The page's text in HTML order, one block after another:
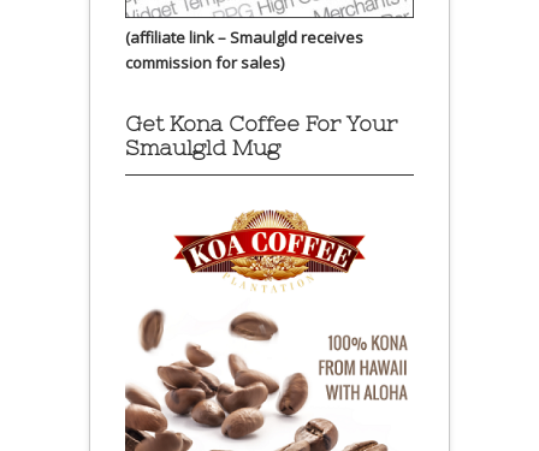
(affiliate link – Smaulgld receives
commission for sales)
Get Kona Coffee For Your
Smaulgld Mug